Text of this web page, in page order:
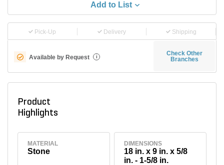
Add to List
Pick-Up Delivery Shipping
Available by Request i
Check Other
Branches
Product
Highlights
MATERIAL
Stone
DIMENSIONS
18 in. x 9 in. x 5/8
in. - 1-5/8 in.